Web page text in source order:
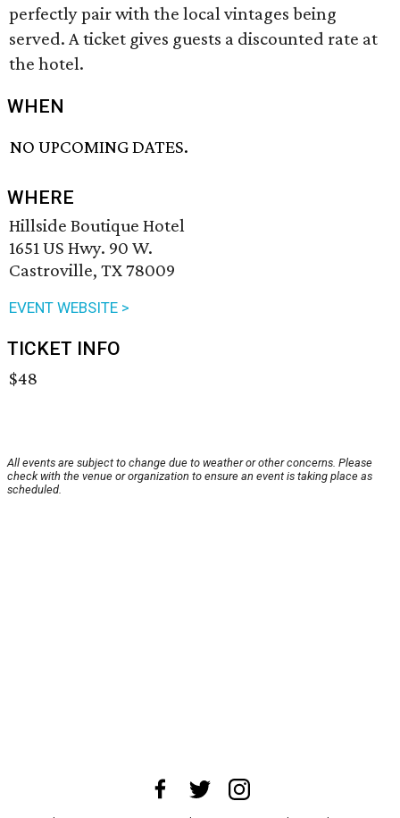
perfectly pair with the local vintages being
served. A ticket gives guests a discounted rate at
the hotel.
WHEN
NO UPCOMING DATES.
WHERE
Hillside Boutique Hotel
1651 US Hwy. 90 W.
Castroville, TX 78009
EVENT WEBSITE >
TICKET INFO
$48
All events are subject to change due to weather or other concerns. Please
check with the venue or organization to ensure an event is taking place as
scheduled.